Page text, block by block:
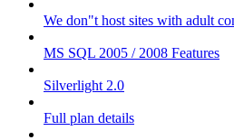
We don"t host sites with adult
MS SQL 2005 / 2008 Features
Silverlight 2.0
Full plan details